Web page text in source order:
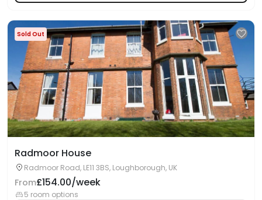
Sold Out
Radmoor House
Radmoor Road, LE11 3BS, Loughborough, UK
From£154.00/week
5 room options